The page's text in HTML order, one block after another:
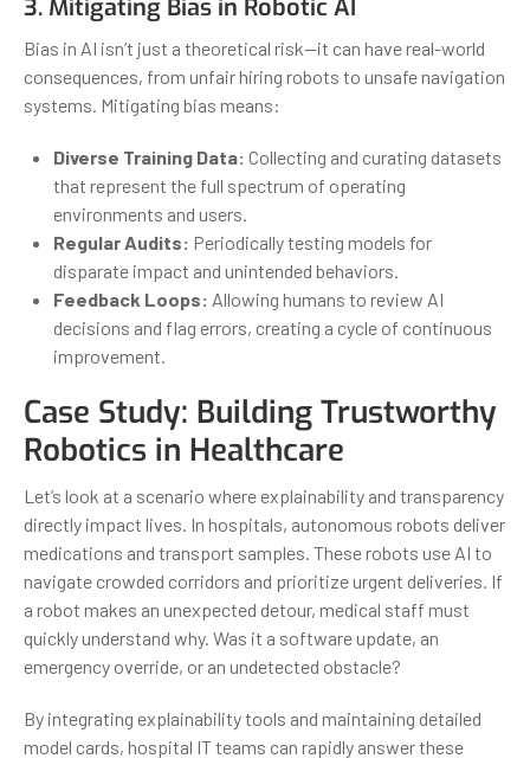
3. Mitigating Bias in Robotic AI
Bias in AI isn’t just a theoretical risk—it can have real-world
consequences, from unfair hiring robots to unsafe navigation
systems. Mitigating bias means:
Diverse Training Data: Collecting and curating datasets
that represent the full spectrum of operating
environments and users.
Regular Audits: Periodically testing models for
disparate impact and unintended behaviors.
Feedback Loops: Allowing humans to review AI
decisions and flag errors, creating a cycle of continuous
improvement.
Case Study: Building Trustworthy
Robotics in Healthcare
Let’s look at a scenario where explainability and transparency
directly impact lives. In hospitals, autonomous robots deliver
medications and transport samples. These robots use AI to
navigate crowded corridors and prioritize urgent deliveries. If
a robot makes an unexpected detour, medical staff must
quickly understand why. Was it a software update, an
emergency override, or an undetected obstacle?
By integrating explainability tools and maintaining detailed
model cards, hospital IT teams can rapidly answer these